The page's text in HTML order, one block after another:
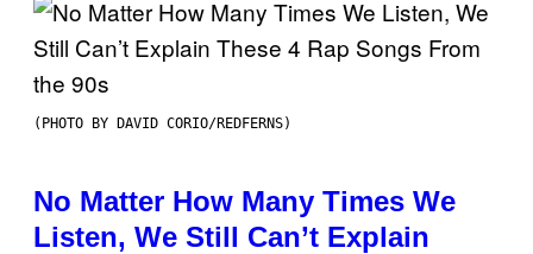
(PHOTO BY DAVID CORIO/REDFERNS)
No Matter How Many Times We
Listen, We Still Can’t Explain